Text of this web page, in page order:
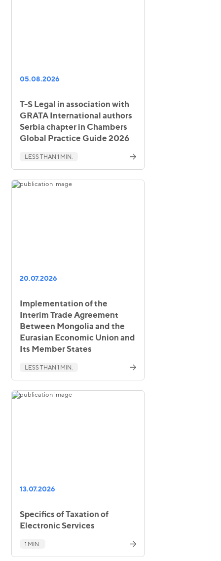
05.08.2026
T-S Legal in association with
GRATA International authors
Serbia chapter in Chambers
Global Practice Guide 2026
LESS THAN 1 MIN.
20.07.2026
Implementation of the
Interim Trade Agreement
Between Mongolia and the
Eurasian Economic Union and
Its Member States
LESS THAN 1 MIN.
13.07.2026
Specifics of Taxation of
Electronic Services
1 MIN.